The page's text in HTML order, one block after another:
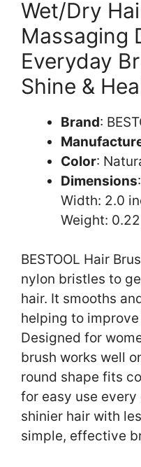
Wet/Dry
Massaging
Everyday
Shine &
Brand:
Color:
Dimensions
Width: 2.0
Weight:
BESTOOL Hair
nylon bristles to
hair. It smooths
helping to
Designed for
brush works well
round shape fits
for easy use every
shinier hair with
simple, effective